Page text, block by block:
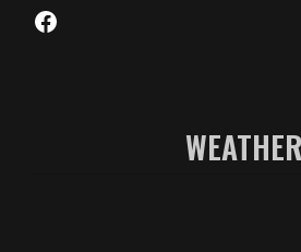
Facebook
WEATHER